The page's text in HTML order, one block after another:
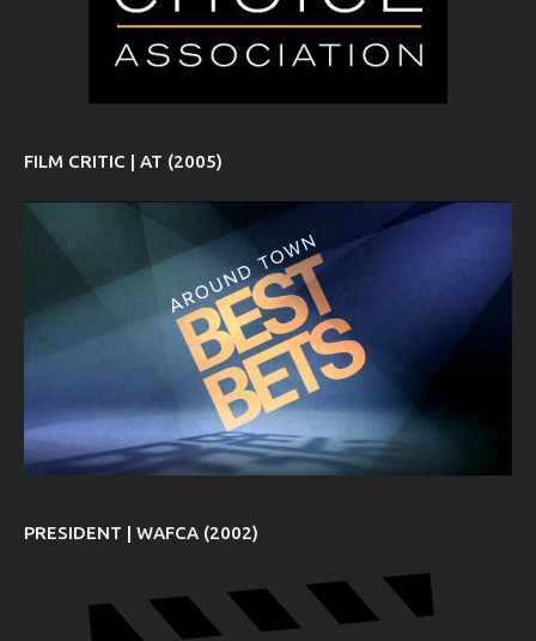
FILM CRITIC | AT (2005)
PRESIDENT | WAFCA (2002)